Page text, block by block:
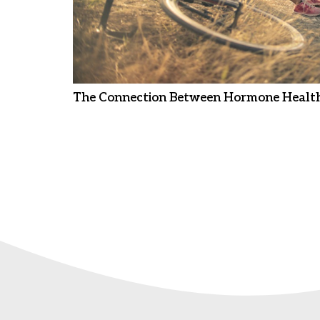
The Connection Between Hormone